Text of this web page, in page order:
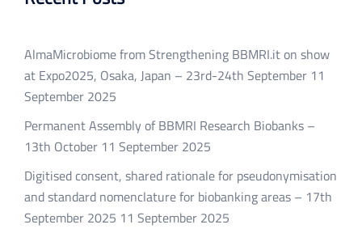
AlmaMicrobiome from Strengthening BBMRI.it on show
at Expo2025, Osaka, Japan – 23rd-24th September 11
September 2025
Permanent Assembly of BBMRI Research Biobanks –
13th October 11 September 2025
Digitised consent, shared rationale for pseudonymisation
and standard nomenclature for biobanking areas – 17th
September 2025 11 September 2025